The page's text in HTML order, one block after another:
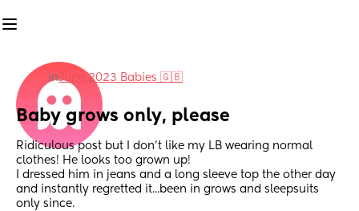
inJune 2023 Babies 🇬🇧
Baby grows only, please
Ridiculous post but I don't like my LB wearing normal
clothes! He looks too grown up!
I dressed him in jeans and a long sleeve top the other day
and instantly regretted it...been in grows and sleepsuits
only since.